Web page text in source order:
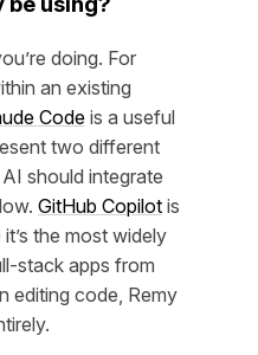
doing. For
an existing
Codeis a useful
two different
should integrate
GitHub Copilot is
the most widely
stack apps from
editing code, Remy